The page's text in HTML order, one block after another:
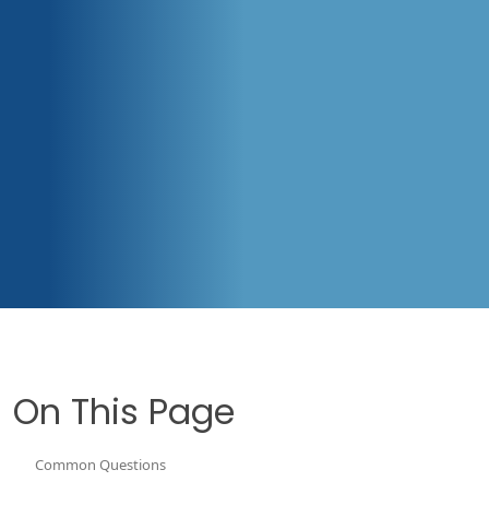
On This Page
Common Questions